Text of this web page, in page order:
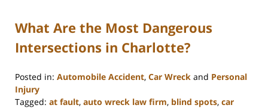
What Are the Most Dangerous
Intersections in Charlotte?
Posted in: Automobile Accident, Car Wreck and Personal
Injury
Tagged: at fault, auto wreck law firm, blind spots, car